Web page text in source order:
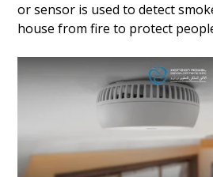
or sensor is used to detect
house from fire to protect